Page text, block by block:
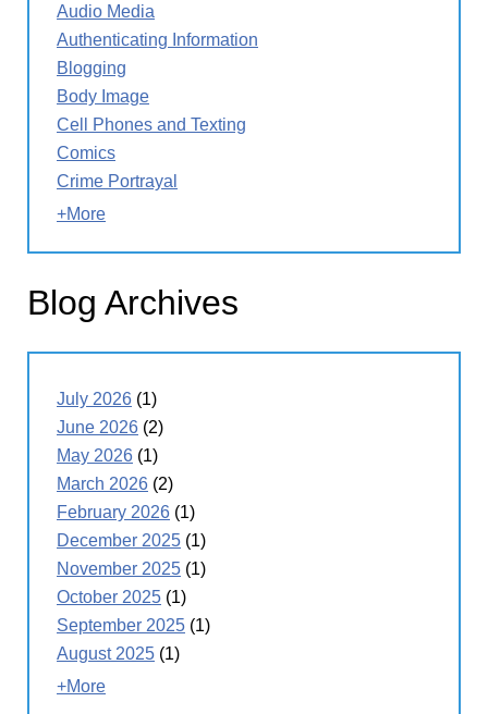
Audio Media
Authenticating Information
Blogging
Body Image
Cell Phones and Texting
Comics
Crime Portrayal
+More
Blog Archives
July 2026 (1)
June 2026 (2)
May 2026 (1)
March 2026 (2)
February 2026 (1)
December 2025 (1)
November 2025 (1)
October 2025 (1)
September 2025 (1)
August 2025 (1)
+More